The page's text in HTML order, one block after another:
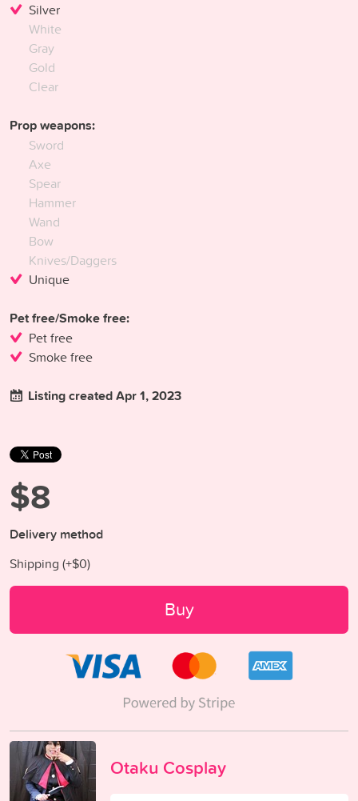
Silver
White
Gray
Gold
Clear
Prop weapons:
Sword
Axe
Spear
Hammer
Wand
Bow
Knives/Daggers
Unique
Pet free/Smoke free:
Pet free
Smoke free
Listing created Apr 1, 2023
$8
Delivery method
Shipping (+$0)
Buy
Otaku Cosplay